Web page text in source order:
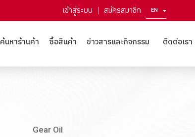
เข้าสู่ระบบ สมัครสมาชิก EN
ZH
ค้นหาร้านค้า ซื้อสินค้า ข่าวสารและกิจกรรม ติดต่อเรา
Gear Oil